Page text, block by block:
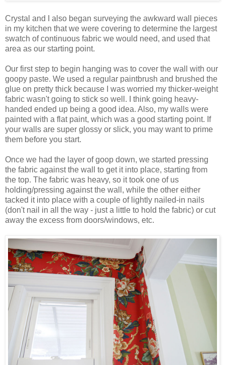
Crystal and I also began surveying the awkward wall pieces
in my kitchen that we were covering to determine the largest
swatch of continuous fabric we would need, and used that
area as our starting point.
Our first step to begin hanging was to cover the wall with our
goopy paste. We used a regular paintbrush and brushed the
glue on pretty thick because I was worried my thicker-weight
fabric wasn't going to stick so well. I think going heavy-
handed ended up being a good idea. Also, my walls were
painted with a flat paint, which was a good starting point. If
your walls are super glossy or slick, you may want to prime
them before you start.
Once we had the layer of goop down, we started pressing
the fabric against the wall to get it into place, starting from
the top. The fabric was heavy, so it took one of us
holding/pressing against the wall, while the other either
tacked it into place with a couple of lightly nailed-in nails
(don't nail in all the way - just a little to hold the fabric) or cut
away the excess from doors/windows, etc.